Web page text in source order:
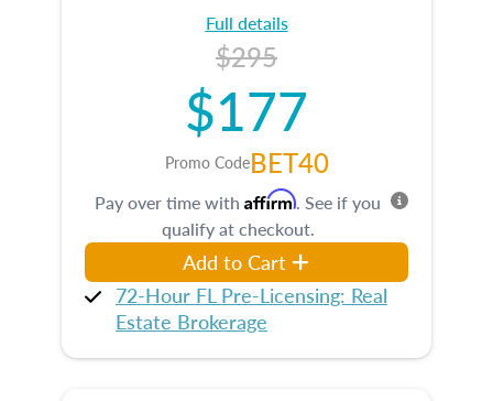
Full details
$295
$177
Promo CodeBET40
Pay over time with Affirm. See if you
qualify at checkout.
Add to Cart
72-Hour FL Pre-Licensing: Real
Estate Brokerage